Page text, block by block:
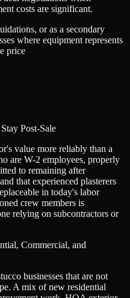
costs are significant.
or as a secondary
where equipment represents
price
Post-Sale
value more reliably than a
are W-2 employees, properly
to remaining after
that experienced plasterers
in today's labor
crew members is
relying on subcontractors or
Commercial, and
businesses that are not
A mix of new residential